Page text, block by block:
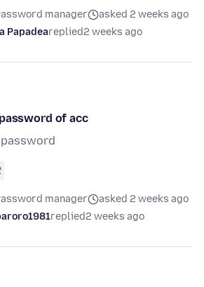
manager
asked 2 weeks ago
Papadeareplied2 weeks ago
of acc
manager
asked 2 weeks ago
replied2 weeks ago